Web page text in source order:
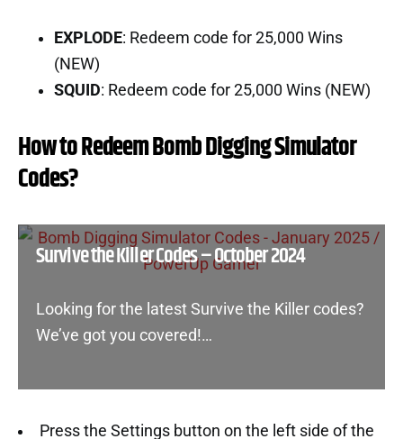
EXPLODE: Redeem code for 25,000 Wins
(NEW)
SQUID: Redeem code for 25,000 Wins (NEW)
How to Redeem Bomb Digging Simulator
Codes?
Survive the Killer Codes – October 2024
Looking for the latest Survive the Killer codes?
We’ve got you covered!…
Press the Settings button on the left side of the